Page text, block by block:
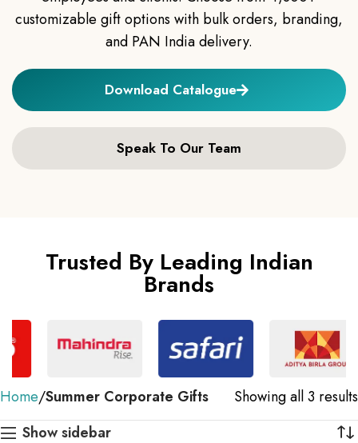
customizable gift options with bulk orders, branding,
and PAN India delivery.
Download Catalogue
Speak To Our Team
Trusted By Leading Indian
Brands
Home Summer Corporate Gifts
Showing all 3 results
Show sidebar